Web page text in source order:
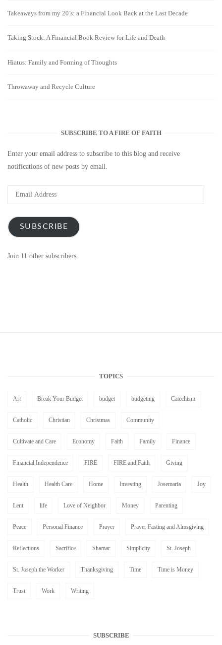
Takeaways from my 20’s: a Financial Look Back at the Last Decade
Taking Stock: A Financial Book Review for Life and Death
Hiatus: Family and Forming of Thoughts
Throwaway and Recycle Culture
SUBSCRIBE TO A FIRE OF FAITH
Enter your email address to subscribe to this blog and receive
notifications of new posts by email.
Email
SUBSCRIBE
Join 11 other subscribers
TOPICS
Art Break Your Budget budget budgeting Catechism
Catholic Christian Christmas Community
Cultivate and Care Economy Faith Family Finance
Financial Independence FIRE FIRE and Faith Giving
Health Health Care Home Investing Josemaria Joy
Lent life Love of Neighbor Money Parenting
Peace Personal Finance Prayer Prayer Fasting and Almsgiving
Reflections Sacrifice Shamar Simplicity St. Joseph
St. Joseph the Worker Thanksgiving Time Time is Money
Trust Work Writing
SUBSCRIBE